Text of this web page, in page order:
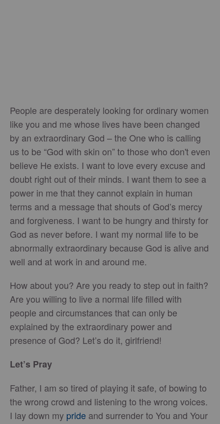
People are desperately looking for ordinary women
like you and me whose lives have been changed
by an extraordinary God – the One who is calling
us to be “God with skin on” to those who don't even
believe He exists. I want to love every excuse and
doubt right out of their minds. I want them to see a
power in me that they cannot explain in human
terms and a message that shouts of God’s mercy
and forgiveness. I want to be hungry and thirsty for
God as never before. I want my normal life to be
abnormally extraordinary because God is alive and
well and at work in and around me.
How about you? Are you ready to step out in faith?
Are you willing to live a normal life filled with
people and circumstances that can only be
explained by the extraordinary power and
presence of God? Let’s do it, girlfriend!
Let’s Pray
Father, I am so tired of playing it safe, of bowing to
the wrong crowd and listening to the wrong voices.
I lay down my pride and surrender to You and Your